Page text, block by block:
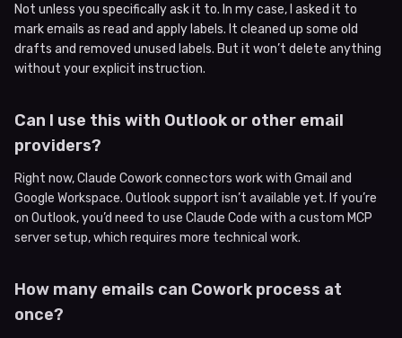
Not unless you specifically ask it to. In my case, I asked it to
mark emails as read and apply labels. It cleaned up some old
drafts and removed unused labels. But it won’t delete anything
without your explicit instruction.
Can I use this with Outlook or other email
providers?
Right now, Claude Cowork connectors work with Gmail and
Google Workspace. Outlook support isn’t available yet. If you’re
on Outlook, you’d need to use Claude Code with a custom MCP
server setup, which requires more technical work.
How many emails can Cowork process at
once?